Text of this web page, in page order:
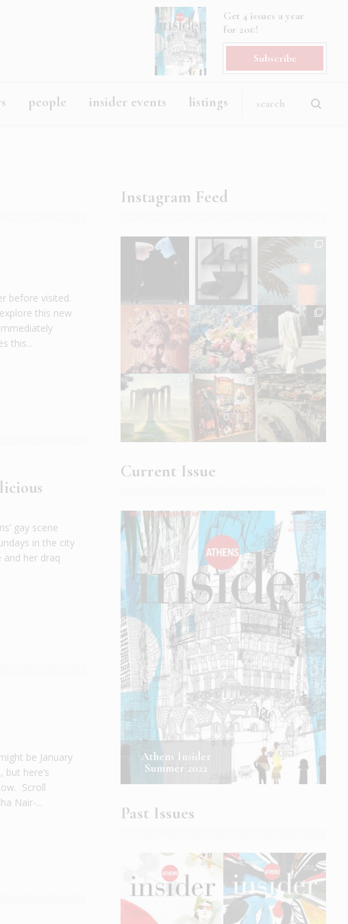
Get 4 issues a year
for 20€!
Subscribe
people insider events listings
before visited.
this new
this...
gay scene
in the city
her draq
be January
here’s
Scroll
Nair-...
Instagram Feed
Current Issue
Athens Insider
Summer 2022
Past Issues